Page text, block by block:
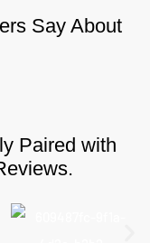
Say About
Paired with